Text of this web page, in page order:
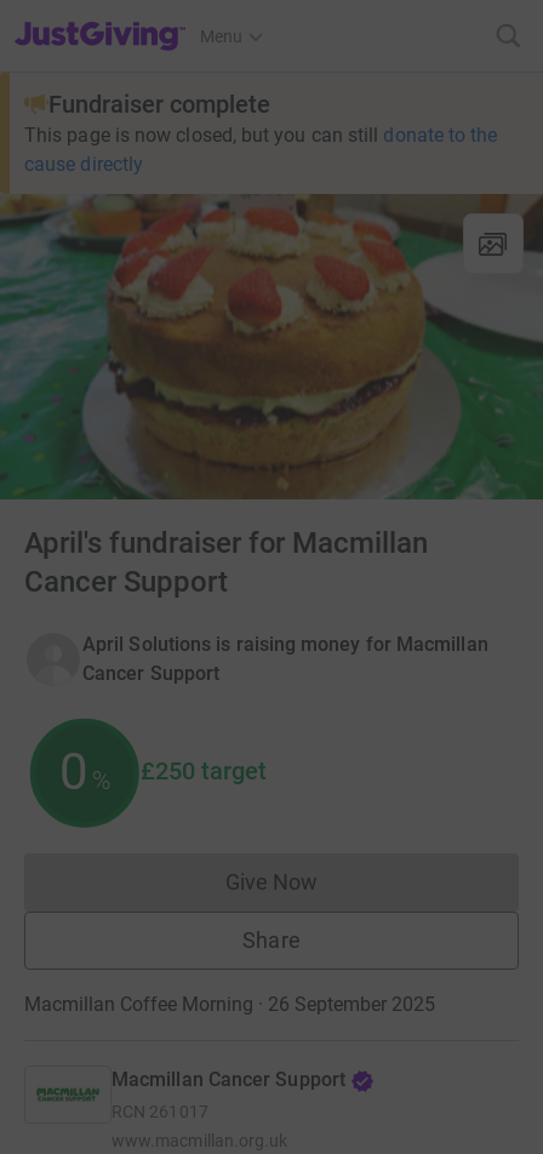
JustGiving’s homepage
Menu
Fundraiser complete
This page is now closed, but you can still donate to the
cause directly
April's fundraiser for Macmillan
Cancer Support
April Solutions is raising money for Macmillan
Cancer Support
0 % £250 target
Give NowDonations cannot currently
Share
Macmillan Coffee Morning · 26 September 2025
Macmillan Cancer Support
RCN 261017
www.macmillan.org.uk